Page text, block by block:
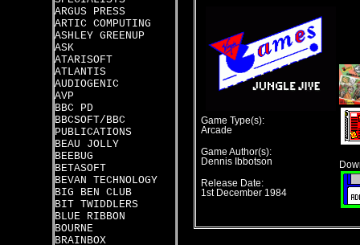
ARGUS PRESS
ARTIC COMPUTING
ASHLEY GREENUP
ASK
ATARISOFT
ATLANTIS
AUDIOGENIC
AVP
BBC PD
BBCSOFT/BBC
PUBLICATIONS
BEAU JOLLY
BEEBUG
BETASOFT
BEVAN TECHNOLOGY
BIG BEN CLUB
BIT TWIDDLERS
BLUE RIBBON
BOURNE
BRAINBOX
Game Type(s):
Arcade
Game Author(s):
Dennis Ibbotson
Release Date:
1st December 1984